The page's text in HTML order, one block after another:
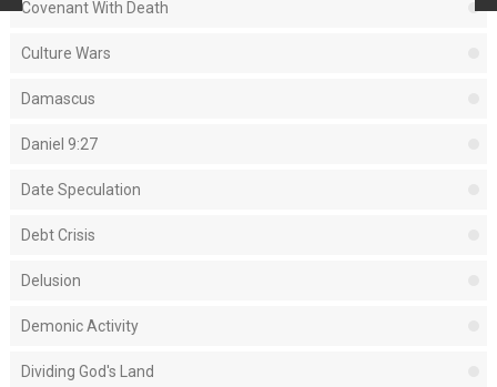
Covenant With Death
Culture Wars
Damascus
Daniel 9:27
Date Speculation
Debt Crisis
Delusion
Demonic Activity
Dividing God's Land